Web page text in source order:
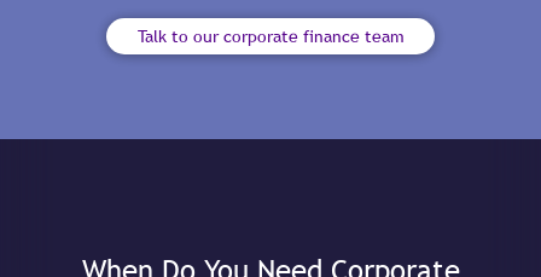
Talk to our corporate finance team
When Do You Need Corporate